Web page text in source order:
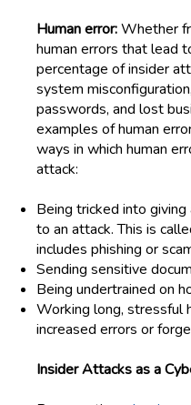
Human error:Whether
human errors that lead
percentage of insider
system
passwords, and lost
examples of human
ways in which human
attack:
Being tricked into giving
to an attack. This is
includes phishing or
Sending sensitive
Being undertrained on
Working long, stressful
increased errors or
Insider Attacks as a